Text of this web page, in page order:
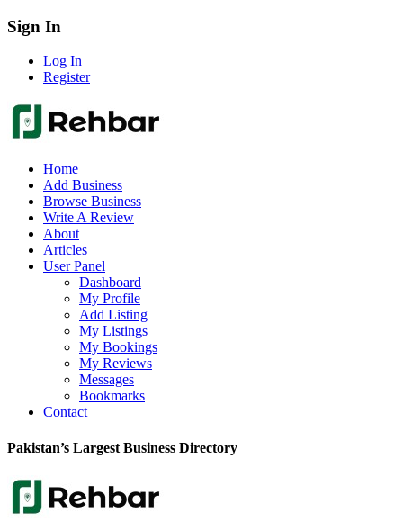
Sign In
Log In
Register
Home
Add Business
Browse Business
Write A Review
About
Articles
User Panel
Dashboard
My Profile
Add Listing
My Listings
My Bookings
My Reviews
Messages
Bookmarks
Contact
Pakistan’s Largest Business Directory